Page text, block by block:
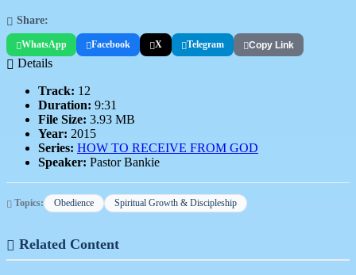
Share:
WhatsApp Facebook X Telegram Copy Link
Details
Track: 12
Duration: 9:31
File Size: 3.93 MB
Year: 2015
Series: HOW TO RECEIVE FROM GOD
Speaker: Pastor Bankie
Topics: Obedience Spiritual Growth & Discipleship
Related Content